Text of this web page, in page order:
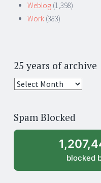
Weblog (1,398)
Work (383)
25 years of archive
25
archive
Spam Blocked
blocked